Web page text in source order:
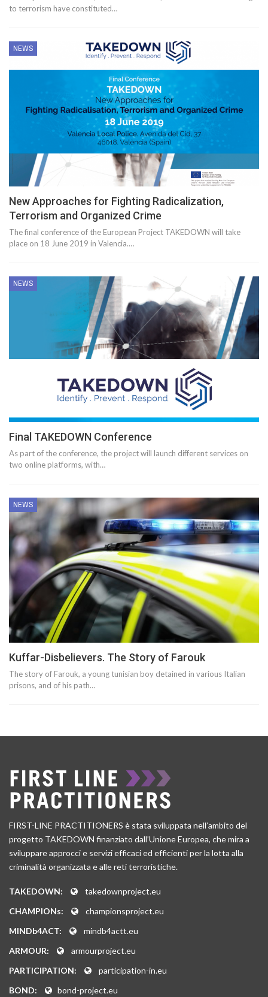
to terrorism have constituted…
NEWS
New Approaches for Fighting Radicalization,
Terrorism and Organized Crime
The final conference of the European Project TAKEDOWN will take
place on 18 June 2019 in Valencia.…
NEWS
Final TAKEDOWN Conference
As part of the conference, the project will launch different services on
two online platforms, with…
NEWS
Kuffar-Disbelievers. The Story of Farouk
The story of Farouk, a young tunisian boy detained in various Italian
prisons, and of his path…
FIRST-LINE PRACTITIONERS è stata sviluppata nell’ambito del
progetto TAKEDOWN finanziato dall’Unione Europea, che mira a
sviluppare approcci e servizi efficaci ed efficienti per la lotta alla
criminalità organizzata e alle reti terroristiche.
TAKEDOWN:
takedownproject.eu
CHAMPIONs:
championsproject.eu
MINDb4ACT:
mindb4actt.eu
ARMOUR:
armourproject.eu
PARTICIPATION:
participation-in.eu
BOND:
bond-project.eu